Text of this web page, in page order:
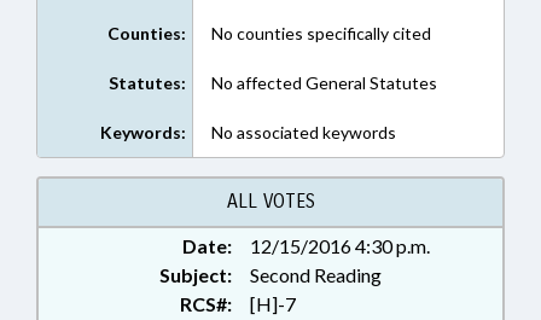
Counties: No counties specifically cited
Statutes: No affected General Statutes
Keywords: No associated keywords
ALL VOTES
Date:
12/15/2016 4:30 p.m.
Subject:
Second Reading
RCS#:
[H]-7